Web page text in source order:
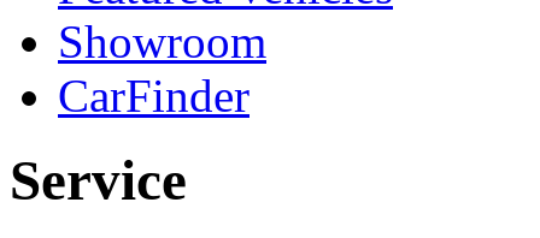
Showroom
CarFinder
Service